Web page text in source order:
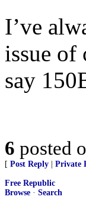
I’ve
issue of
say
6 posted
[ Post Reply Private
Free Republic
Browse · Search